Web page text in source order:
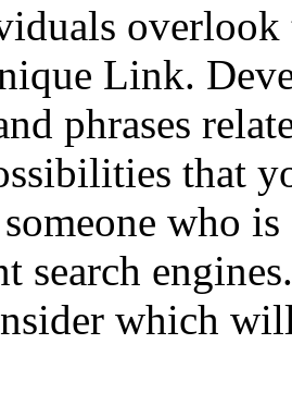
overlook
Link.
phrases
that
who
search
which